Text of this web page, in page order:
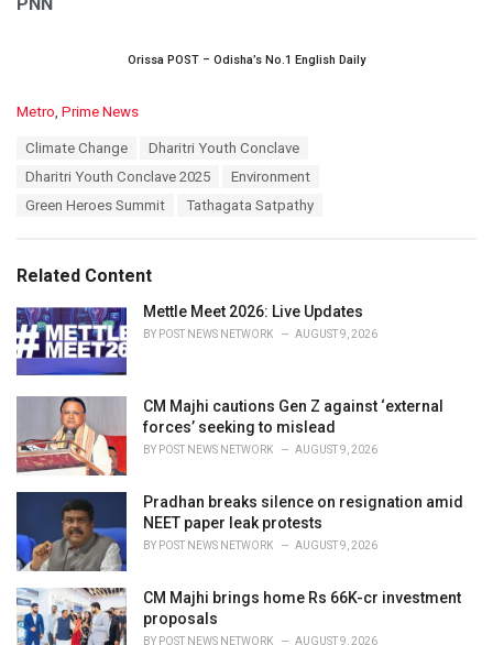
Orissa POST – Odisha’s No.1 English Daily
C
e
:
Metro, Prime News
Climate Change
Dharitri Youth Conclave
Dharitri Youth Conclave 2025
Environment
Green Heroes Summit
Tathagata Satpathy
Related Content
Mettle Meet 2026: Live Updates
BY POST NEWS NETWORK AUGUST 9, 2026
CM Majhi cautions Gen Z against ‘external
forces’ seeking to mislead
BY POST NEWS NETWORK AUGUST 9, 2026
Pradhan breaks silence on resignation amid
NEET paper leak protests
BY POST NEWS NETWORK AUGUST 9, 2026
CM Majhi brings home Rs 66K-cr investment
proposals
BY POST NEWS NETWORK AUGUST 9, 2026